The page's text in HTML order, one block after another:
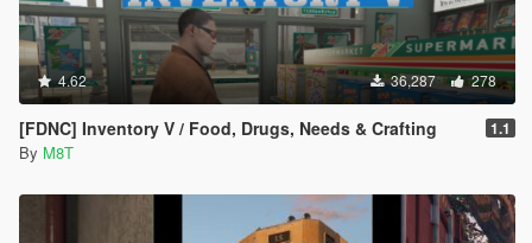
4.62 36,287 278
[FDNC] Inventory V / Food, Drugs, Needs & Crafting 1.1
By M8T